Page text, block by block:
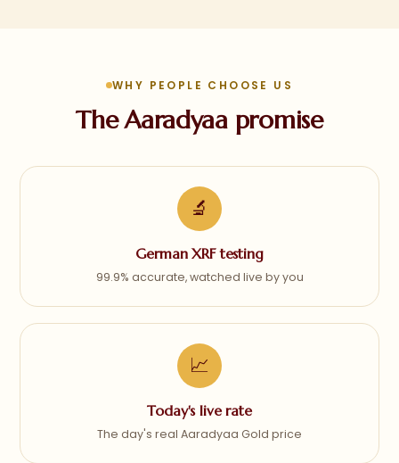
WHY PEOPLE CHOOSE US
The Aaradyaa promise
🔬
German XRF testing
99.9% accurate, watched live by you
📈
Today's live rate
The day's real Aaradyaa Gold price